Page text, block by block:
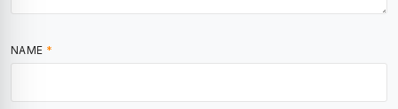
NAME *